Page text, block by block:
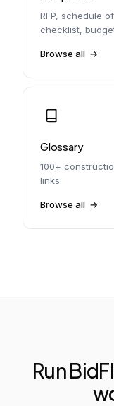
RFP, schedule
checklist,
Browse all
Glossary
100+
links.
Browse all
Run